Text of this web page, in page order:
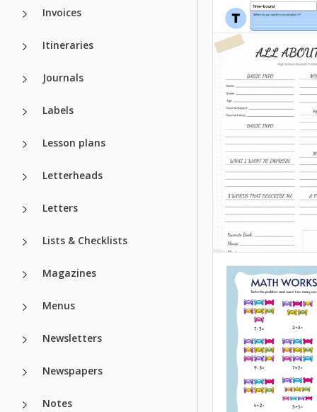
Invoices
Itineraries
Journals
Labels
Lesson plans
Letterheads
Letters
Lists & Checklists
Magazines
Menus
Newsletters
Newspapers
Notes
SMART Goals
Worksheet for
Students
Google Docs